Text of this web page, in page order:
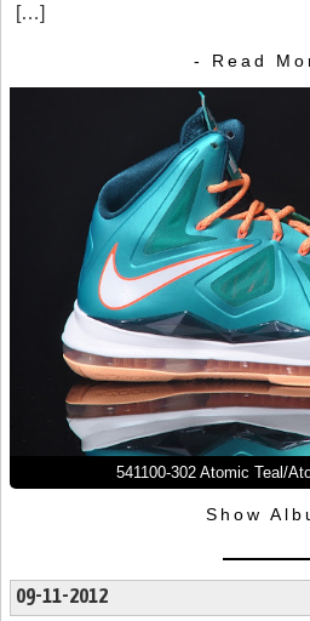
[…]
- Read
541100-302 Atomic Teal/
Show
09-11-2012